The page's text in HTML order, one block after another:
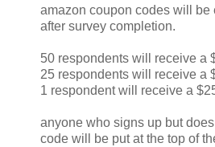
amazon coupon codes will be
after survey completion.
50 respondents will receive a
25 respondents will receive a
1 respondent will receive a
anyone who signs up but
code will be put at the top of